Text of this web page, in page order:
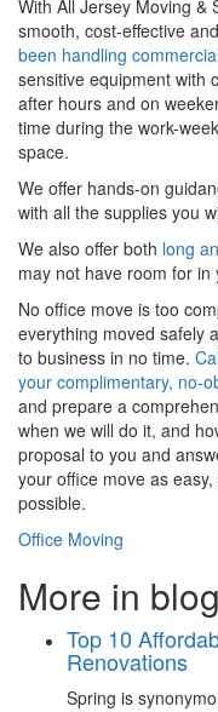
With All Jersey Moving &
smooth, cost-effective
been handling
sensitive equipment with
after hours and on
time during the work-
space.
We offer hands-on
with all the supplies you
We also offer both long
may not have room for in
No office move is too
everything moved safely
to business in no time.
your complimentary, no-
and prepare a
when we will do it, and
proposal to you and
your office move as
possible.
Office Moving
More in
Top 10
Renovations
Spring is